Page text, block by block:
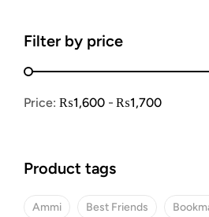
Filter by price
Price: ₨1,600 ₨1,700
Product tags
Ammi Best Friends